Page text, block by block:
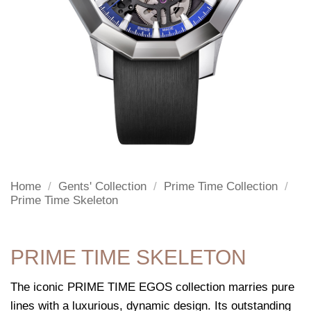
Home / Gents' Collection / Prime Time Collection /
Prime Time Skeleton
PRIME TIME SKELETON
The iconic PRIME TIME EGOS collection marries pure
lines with a luxurious, dynamic design. Its outstanding